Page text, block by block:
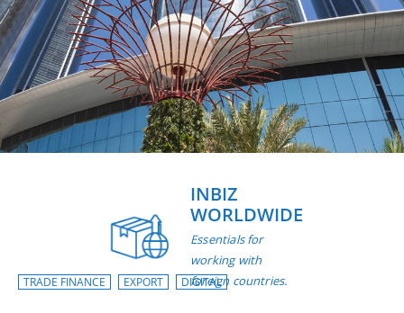
INBIZ
WORLDWIDE
Essentials for
working with
foreign countries.
TRADE FINANCE EXPORT DIGITAL